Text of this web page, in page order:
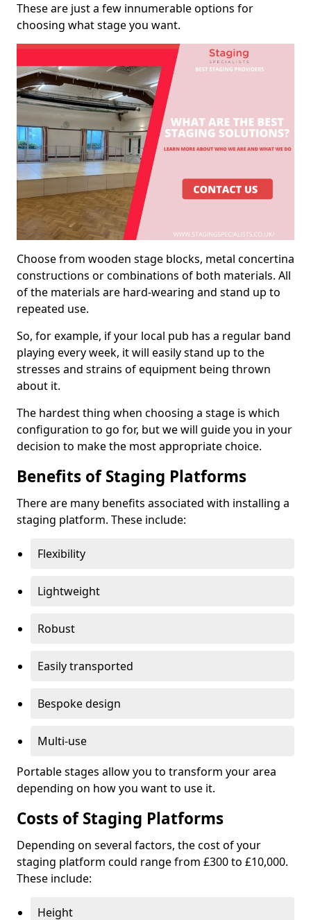
These are just a few innumerable options for
choosing what stage you want.
Choose from wooden stage blocks, metal concertina
constructions or combinations of both materials. All
of the materials are hard-wearing and stand up to
repeated use.
So, for example, if your local pub has a regular band
playing every week, it will easily stand up to the
stresses and strains of equipment being thrown
about it.
The hardest thing when choosing a stage is which
configuration to go for, but we will guide you in your
decision to make the most appropriate choice.
Benefits of Staging Platforms
There are many benefits associated with installing a
staging platform. These include:
Flexibility
Lightweight
Robust
Easily transported
Bespoke design
Multi-use
Portable stages allow you to transform your area
depending on how you want to use it.
Costs of Staging Platforms
Depending on several factors, the cost of your
staging platform could range from £300 to £10,000.
These include:
Height